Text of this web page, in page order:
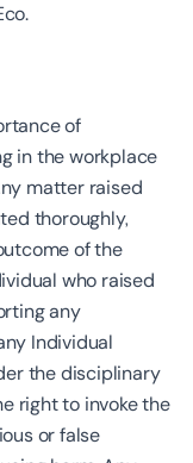
of
in the workplace
matter raised
thoroughly,
of the
who raised
any
Individual
the disciplinary
right to invoke the
or false